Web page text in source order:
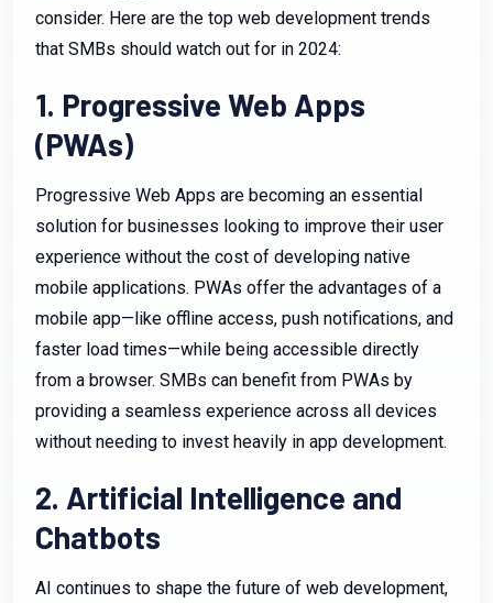
consider. Here are the top web development trends
that SMBs should watch out for in 2024:
1. Progressive Web Apps
(PWAs)
Progressive Web Apps are becoming an essential
solution for businesses looking to improve their user
experience without the cost of developing native
mobile applications. PWAs offer the advantages of a
mobile app—like offline access, push notifications, and
faster load times—while being accessible directly
from a browser. SMBs can benefit from PWAs by
providing a seamless experience across all devices
without needing to invest heavily in app development.
2. Artificial Intelligence and
Chatbots
AI continues to shape the future of web development,